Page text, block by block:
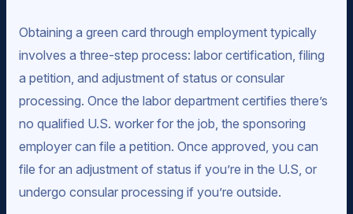
Obtaining a green card through employment typically
involves a three-step process: labor certification, filing
a petition, and adjustment of status or consular
processing. Once the labor department certifies there’s
no qualified U.S. worker for the job, the sponsoring
employer can file a petition. Once approved, you can
file for an adjustment of status if you’re in the U.S, or
undergo consular processing if you’re outside.